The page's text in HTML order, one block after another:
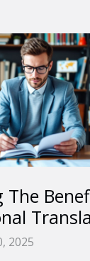
The
2025